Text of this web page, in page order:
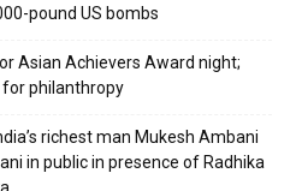
pound US bombs
Asian Achievers Award night;
for philanthropy
richest man Mukesh Ambani
in public in presence of Radhika